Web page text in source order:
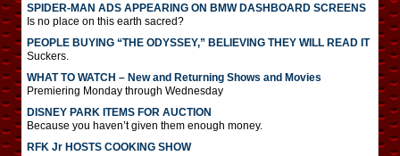
SPIDER-MAN ADS APPEARING ON BMW DASHBOARD SCREENS
Is no place on this earth sacred?
PEOPLE BUYING “THE ODYSSEY,” BELIEVING THEY WILL READ IT
Suckers.
WHAT TO WATCH – New and Returning Shows and Movies
Premiering Monday through Wednesday
DISNEY PARK ITEMS FOR AUCTION
Because you haven’t given them enough money.
RFK Jr HOSTS COOKING SHOW